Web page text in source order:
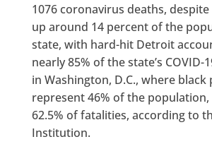
1076 coronavirus deaths,
up around 14 percent of the
state, with hard-hit Detroit
nearly 85% of the state’s COVID-
in Washington, D.C., where black
represent 46% of the
62.5% of fatalities, according to
Institution.